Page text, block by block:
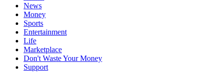
News
Money
Sports
Entertainment
Life
Marketplace
Don't Waste Your Money
Support